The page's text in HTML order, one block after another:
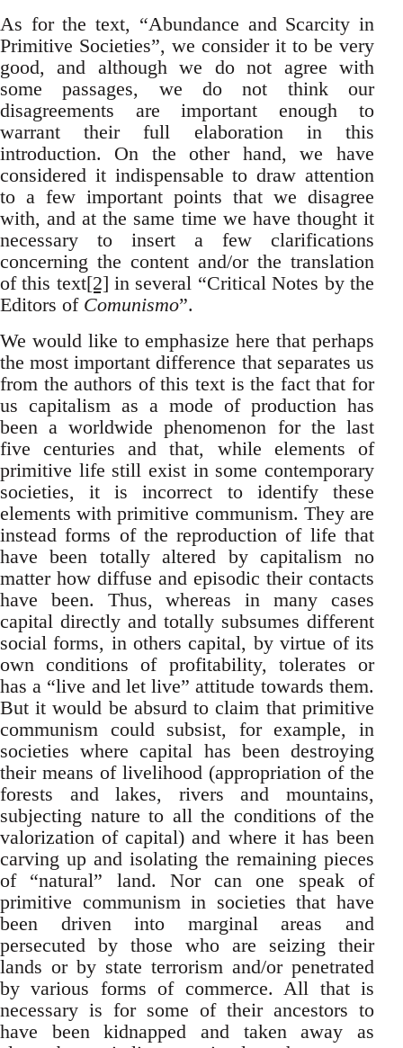
As for the text, “Abundance and Scarcity in
Primitive Societies”, we consider it to be very
good, and although we do not agree with
some passages, we do not think our
disagreements are important enough to
warrant their full elaboration in this
introduction. On the other hand, we have
considered it indispensable to draw attention
to a few important points that we disagree
with, and at the same time we have thought it
necessary to insert a few clarifications
concerning the content and/or the translation
of this text[2] in several “Critical Notes by the
Editors of Comunismo”.
We would like to emphasize here that perhaps
the most important difference that separates us
from the authors of this text is the fact that for
us capitalism as a mode of production has
been a worldwide phenomenon for the last
five centuries and that, while elements of
primitive life still exist in some contemporary
societies, it is incorrect to identify these
elements with primitive communism. They are
instead forms of the reproduction of life that
have been totally altered by capitalism no
matter how diffuse and episodic their contacts
have been. Thus, whereas in many cases
capital directly and totally subsumes different
social forms, in others capital, by virtue of its
own conditions of profitability, tolerates or
has a “live and let live” attitude towards them.
But it would be absurd to claim that primitive
communism could subsist, for example, in
societies where capital has been destroying
their means of livelihood (appropriation of the
forests and lakes, rivers and mountains,
subjecting nature to all the conditions of the
valorization of capital) and where it has been
carving up and isolating the remaining pieces
of “natural” land. Nor can one speak of
primitive communism in societies that have
been driven into marginal areas and
persecuted by those who are seizing their
lands or by state terrorism and/or penetrated
by various forms of commerce. All that is
necessary is for some of their ancestors to
have been kidnapped and taken away as